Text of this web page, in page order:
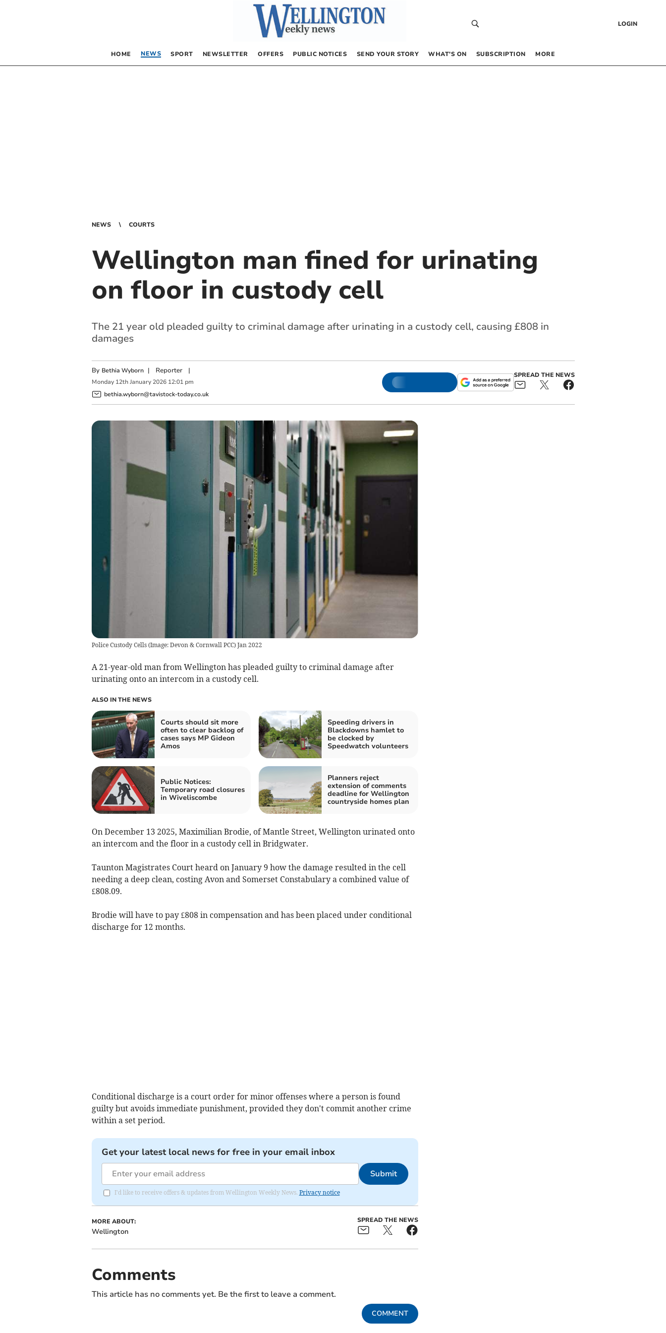
LOGIN
HOME NEWS SPORT NEWSLETTER OFFERS PUBLIC NOTICES SEND YOUR STORY WHAT’S ON SUBSCRIPTION MORE
NEWS COURTS
Wellington man fined for urinating
on floor in custody cell
The 21 year old pleaded guilty to criminal damage after urinating in a custody cell, causing £808 in
damages
By Bethia Wyborn | Reporter|
Monday 12th January 2026 12:01 pm
bethia.wyborn@tavistock-today.co.uk
SPREAD THE NEWS
Police Custody Cells (Image: Devon & Cornwall PCC) Jan 2022
A 21-year-old man from Wellington has pleaded guilty to criminal damage after
urinating onto an intercom in a custody cell.
ALSO IN THE NEWS
Courts should sit more
often to clear backlog of
cases says MP Gideon
Amos
Speeding drivers in
Blackdowns hamlet to
be clocked by
Speedwatch volunteers
Public Notices:
Temporary road closures
in Wiveliscombe
Planners reject
extension of comments
deadline for Wellington
countryside homes plan
On December 13 2025, Maximilian Brodie, of Mantle Street, Wellington urinated onto
an intercom and the floor in a custody cell in Bridgwater.
Taunton Magistrates Court heard on January 9 how the damage resulted in the cell
needing a deep clean, costing Avon and Somerset Constabulary a combined value of
£808.09.
Brodie will have to pay £808 in compensation and has been placed under conditional
discharge for 12 months.
Conditional discharge is a court order for minor offenses where a person is found
guilty but avoids immediate punishment, provided they don't commit another crime
within a set period.
Get your latest local news for free in your email inbox
Submit
I'd like to receive offers & updates from Wellington Weekly News. Privacy notice
MORE ABOUT:
Wellington
SPREAD THE NEWS
Comments
This article has no comments yet. Be the first to leave a comment.
COMMENT